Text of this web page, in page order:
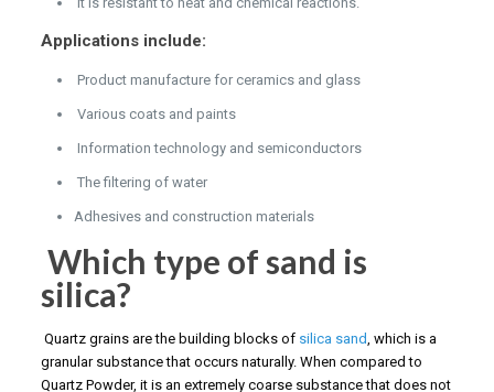
Applications include:
Product manufacture for ceramics and glass
Various coats and paints
Information technology and semiconductors
The filtering of water
Adhesives and construction materials
Which type of sand is
silica?
Quartz grains are the building blocks of silica sand, which is a
granular substance that occurs naturally. When compared to
Quartz Powder, it is an extremely coarse substance that does not